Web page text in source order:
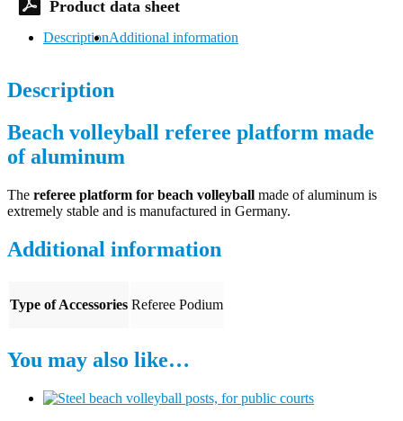
DescriptionAdditional information
Description
Beach volleyball referee platform made
of aluminum
The referee platform for beach volleyball made of aluminum is
extremely stable and is manufactured in Germany.
Additional information
Type of Accessories Referee Podium
You may also like…